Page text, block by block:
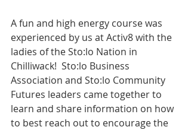
A fun and high energy course was
experienced by us at Activ8 with the
ladies of the Sto:lo Nation in
Chilliwack!  Sto:lo Business
Association and Sto:lo Community
Futures leaders came together to
learn and share information on how
to best reach out to encourage the